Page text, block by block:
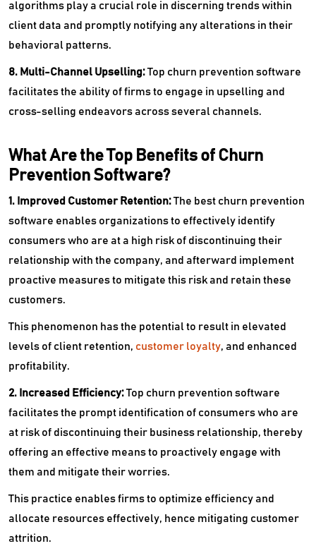
algorithms play a crucial role in discerning trends within
client data and promptly notifying any alterations in their
behavioral patterns.
8. Multi-Channel Upselling:Top churn prevention software
facilitates the ability of firms to engage in upselling and
cross-selling endeavors across several channels.
What Are the Top Benefits of Churn
Prevention Software?
1. Improved Customer Retention:The best churn prevention
software enables organizations to effectively identify
consumers who are at a high risk of discontinuing their
relationship with the company, and afterward implement
proactive measures to mitigate this risk and retain these
customers.
This phenomenon has the potential to result in elevated
levels of client retention, customer loyalty, and enhanced
profitability.
2. Increased Efficiency:Top churn prevention software
facilitates the prompt identification of consumers who are
at risk of discontinuing their business relationship, thereby
offering an effective means to proactively engage with
them and mitigate their worries.
This practice enables firms to optimize efficiency and
allocate resources effectively, hence mitigating customer
attrition.